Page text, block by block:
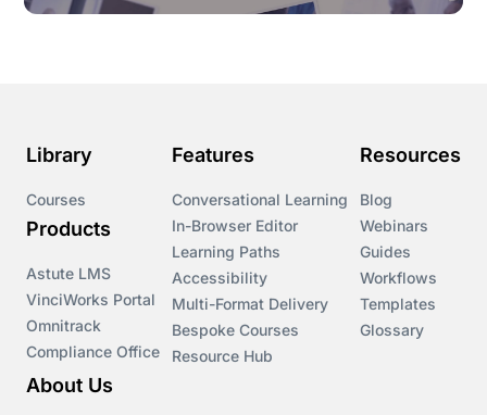
Library
Courses
Products
Astute LMS
VinciWorks Portal
Omnitrack
Compliance Office
Features
Conversational Learning
In-Browser Editor
Learning Paths
Accessibility
Multi-Format Delivery
Bespoke Courses
Resource Hub
Resources
Blog
Webinars
Guides
Workflows
Templates
Glossary
About Us